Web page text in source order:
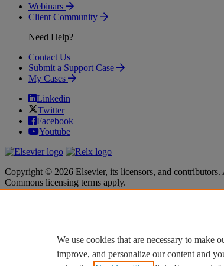
Webinars
Client Community
Need Help?
Contact Us
Submit a Support Case
My Cases
Linkedin
Twitter
Facebook
Youtube
Copyright © 2026 Elsevier, its licensors, and
Commons licensing terms apply.
Cookie settings
Cookie settings
We use cookies that are necessary to make
improve, and personalize our content and